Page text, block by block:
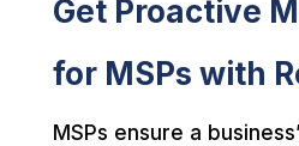
Get Proactive
for MSPs with
MSPs ensure a